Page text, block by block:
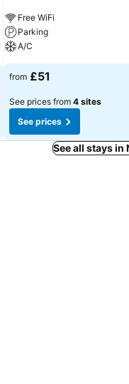
Free WiFi
Parking
A/C
from £51
See prices from 4 sites
See prices
See all stays in